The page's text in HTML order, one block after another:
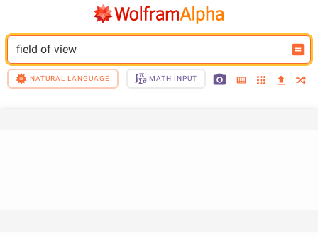
field of view
NATURAL LANGUAGE MATH INPUT